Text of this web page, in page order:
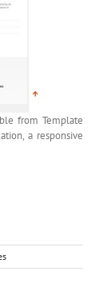
from Template
a responsive